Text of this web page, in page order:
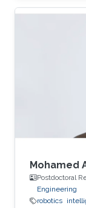
and
Mohamed
Postdoctoral
Engineering
robotics